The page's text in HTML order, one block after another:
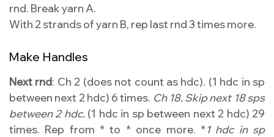
rnd. Break yarn A.
With 2 strands of yarn B, rep last rnd 3 times more.
Make Handles
Next rnd: Ch 2 (does not count as hdc). (1 hdc in sp
between next 2 hdc) 6 times. Ch 18. Skip next 18 sps
between 2 hdc.(1 hdc in sp between next 2 hdc) 29
times. Rep from * to * once more. *1 hdc in sp